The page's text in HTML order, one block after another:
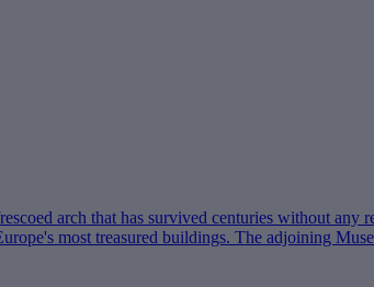
arch that has survived centuries without
most treasured buildings. The adjoining